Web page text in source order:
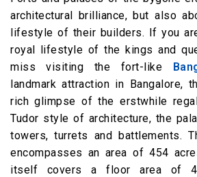
architectural brilliance, but also
lifestyle of their builders. If you
royal lifestyle of the kings and
miss visiting the fort-like
landmark attraction in Bangalore,
rich glimpse of the erstwhile
Tudor style of architecture, the
towers, turrets and battlements.
encompasses an area of 454
itself covers a floor area of